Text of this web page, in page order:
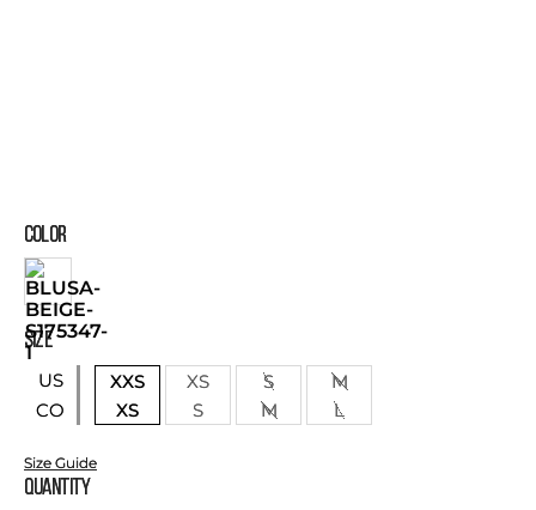
COLOR
SIZE
US
CO
XXS XS S
M
XS
S M L
Size Guide
Quantity